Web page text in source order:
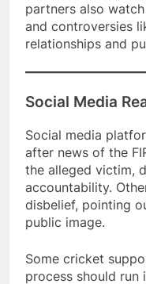
partners also
and controversies
relationships and
Social Media
Social media
after news of the
the alleged victim,
accountability.
disbelief, pointing
public image.
Some cricket
process should